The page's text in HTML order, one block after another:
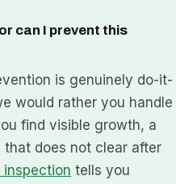
can I prevent this
is genuinely do-it-
would rather you handle
find visible growth, a
does not clear after
inspection tells you